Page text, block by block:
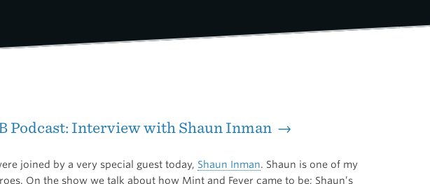
Podcast: Interview with Shaun Inman →
joined by a very special guest today, Shaun Inman. Shaun is one of my
On the show we talk about how Mint and Fever came to be; Shaun’s